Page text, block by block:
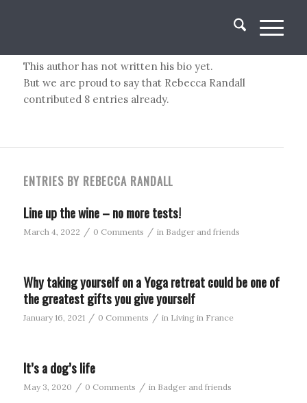
This author has not written his bio yet.
But we are proud to say that Rebecca Randall
contributed 8 entries already.
ENTRIES BY REBECCA RANDALL
Line up the wine – no more tests!
March 4, 2022 / 0 Comments / in Badger and friends
Why taking yourself on a Yoga retreat could be one of
the greatest gifts you give yourself
January 16, 2021 / 0 Comments / in Living in France
It’s a dog’s life
May 3, 2020 / 0 Comments / in Badger and friends